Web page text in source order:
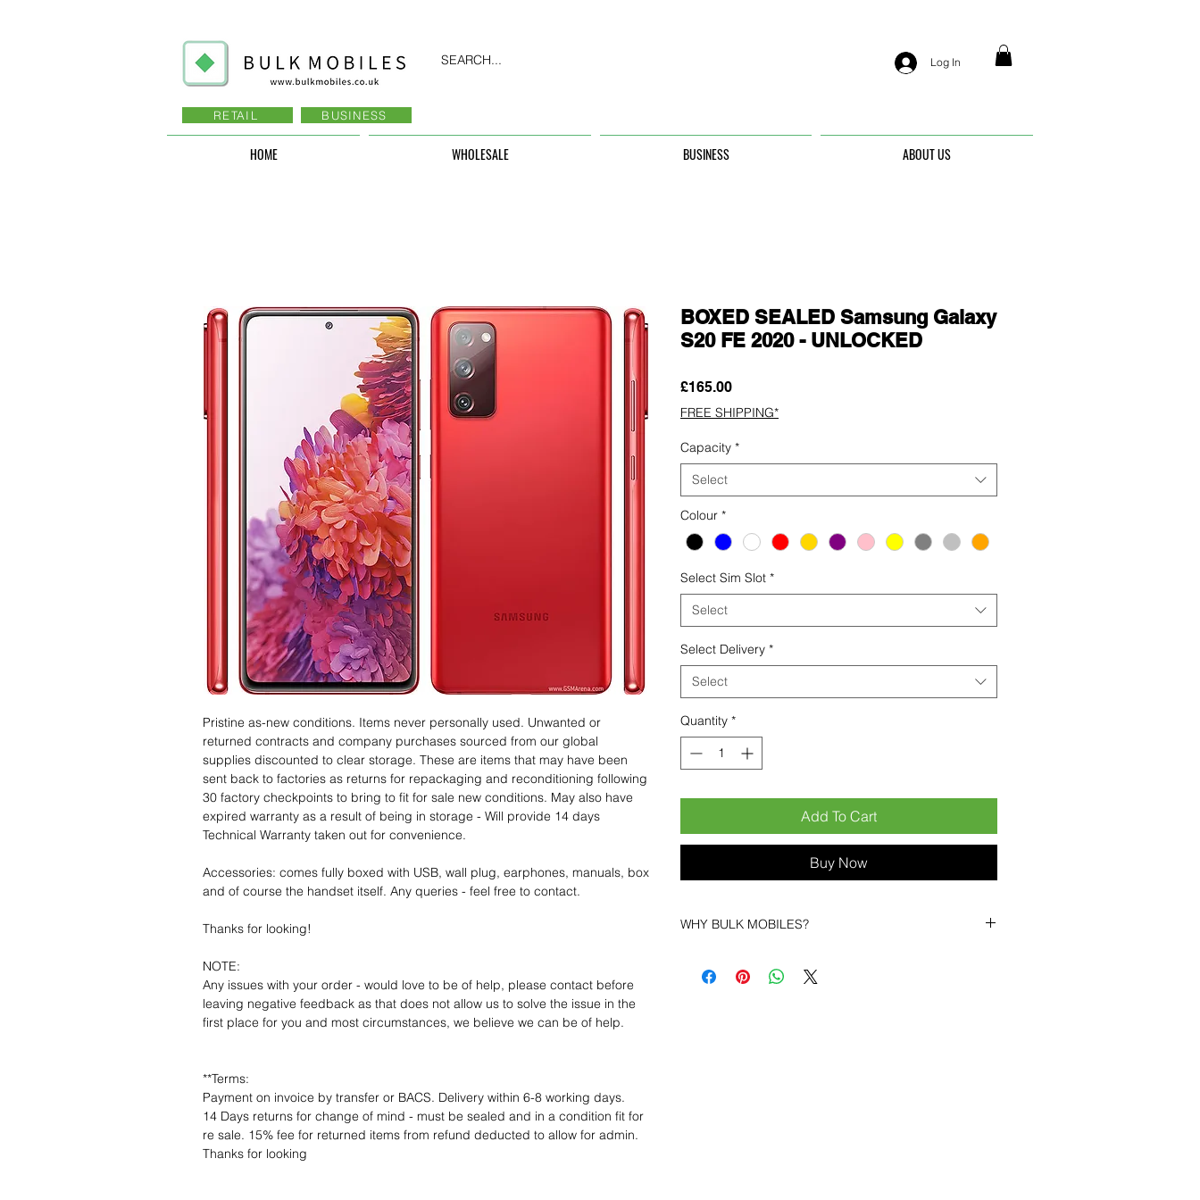
Log In
SEARCH...
RETAIL BUSINESS
HOME WHOLESALE BUSINESS ABOUT US
Pristine as-new conditions. Items never personally used. Unwanted or
returned contracts and company purchases sourced from our global
supplies discounted to clear storage. These are items that may have been
sent back to factories as returns for repackaging and reconditioning following
30 factory checkpoints to bring to fit for sale new conditions. May also have
expired warranty as a result of being in storage - Will provide 14 days
Technical Warranty taken out for convenience.
Accessories: comes fully boxed with USB, wall plug, earphones, manuals, box
and of course the handset itself. Any queries - feel free to contact.
Thanks for looking!
NOTE:
Any issues with your order - would love to be of help, please contact before
leaving negative feedback as that does not allow us to solve the issue in the
first place for you and most circumstances, we believe we can be of help.
**Terms:
Payment on invoice by transfer or BACS. Delivery within 6-8 working days.
14 Days returns for change of mind - must be sealed and in a condition fit for
re sale. 15% fee for returned items from refund deducted to allow for admin.
Thanks for looking
BOXED SEALED Samsung Galaxy
S20 FE 2020 - UNLOCKED
£165.00Price
FREE SHIPPING*
Capacity *
Select
Colour *
Select Sim Slot *
Select
Select Delivery *
Select
Quantity *
Add To Cart
Buy Now
WHY BULK MOBILES?
Bulk Mobiles , we position ourselves not only as a